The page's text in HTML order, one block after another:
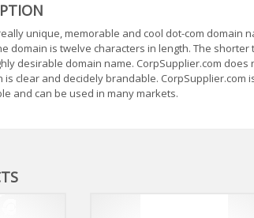
unique, memorable and cool dot-com domain
domain is twelve characters in length. The
desirable domain name. CorpSupplier.com
is clear and decidely brandable. CorpSupplier.com
and can be used in many markets.